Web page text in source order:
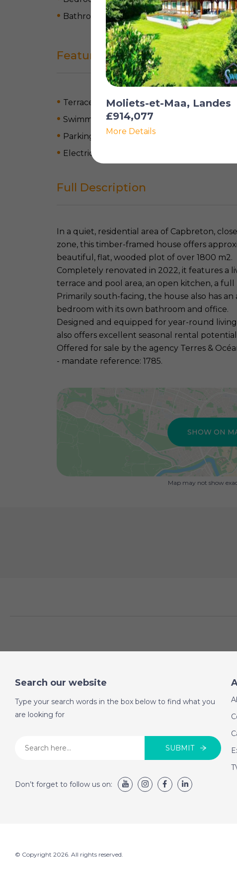
Bathrooms: 4
Features
Terrace
Swimming pool
Parking
Electric heating
Full Description
In a quiet, residential area of Capbreton,
zone, this timber-framed house offers
beautiful, flat, wooded plot of over 1800 m2.
Completely renovated in 2022, it features a
terrace and pool area, an open kitchen, a
Primarily south-facing, the house also has
bedroom with its own bathroom and office.
Designed and equipped for year-round
also offers excellent seasonal rental
Offered for sale by the agency Terres &
- mandate reference: 1785.
SHOW ON
Map may not show
Moliets-et-Maa, Landes
£914,077
More Details
Search our website
Type your search words in the box below to find what you
are looking for
SUBMIT
Don’t forget to follow us on:
© Copyright 2026. All rights reserved.